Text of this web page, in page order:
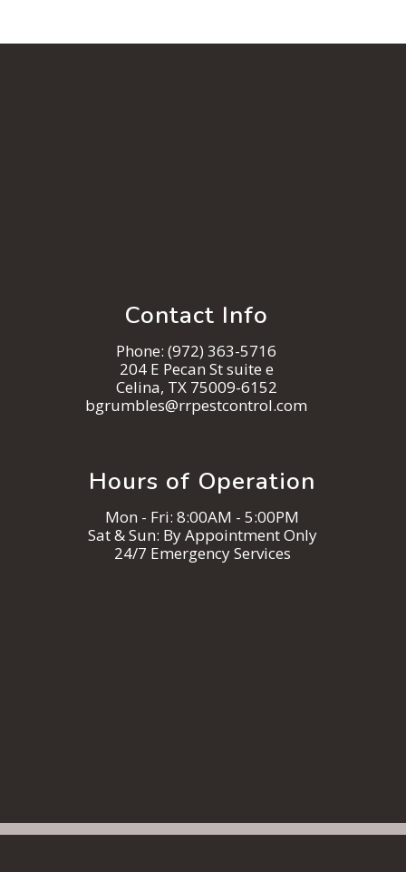
Contact Info
Phone: (972) 363-5716
204 E Pecan St suite e
Celina, TX 75009-6152
bgrumbles@rrpestcontrol.com
Hours of Operation
Mon - Fri: 8:00AM - 5:00PM
Sat & Sun: By Appointment Only
24/7 Emergency Services